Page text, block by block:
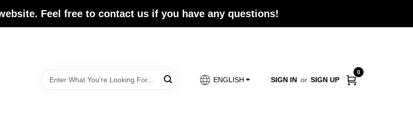
Feel free to contact us if you have any questions!
ENGLISH SIGN IN or SIGN UP
0